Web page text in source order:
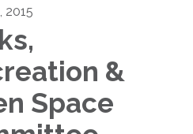
2015
&
Space